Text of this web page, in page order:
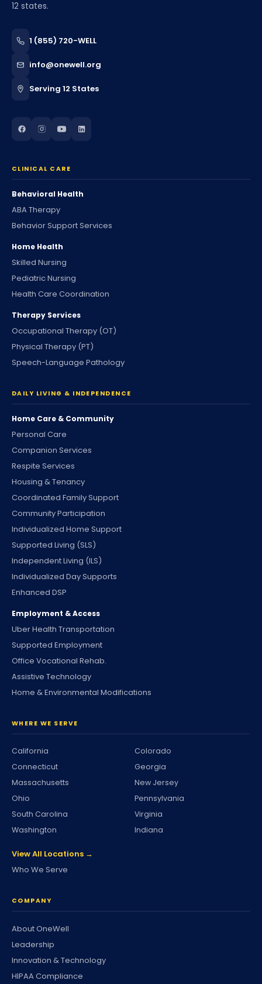
12 states.
1 (855) 720-WELL
info@onewell.org
Serving 12 States
CLINICAL CARE
Behavioral Health
ABA Therapy
Behavior Support Services
Home Health
Skilled Nursing
Pediatric Nursing
Health Care Coordination
Therapy Services
Occupational Therapy (OT)
Physical Therapy (PT)
Speech-Language Pathology
DAILY LIVING & INDEPENDENCE
Home Care & Community
Personal Care
Companion Services
Respite Services
Housing & Tenancy
Coordinated Family Support
Community Participation
Individualized Home Support
Supported Living (SLS)
Independent Living (ILS)
Individualized Day Supports
Enhanced DSP
Employment & Access
Uber Health Transportation
Supported Employment
Office Vocational Rehab.
Assistive Technology
Home & Environmental Modifications
WHERE WE SERVE
California
Colorado
Connecticut
Georgia
Massachusetts
New Jersey
Ohio
Pennsylvania
South Carolina
Virginia
Washington
Indiana
View All Locations →
Who We Serve
COMPANY
About OneWell
Leadership
Innovation & Technology
HIPAA Compliance